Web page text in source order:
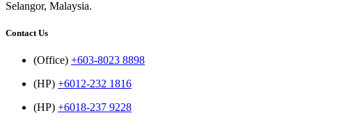
Selangor, Malaysia.
Contact Us
(Office) +603-8023 8898
(HP) +6012-232 1816
(HP) +6018-237 9228